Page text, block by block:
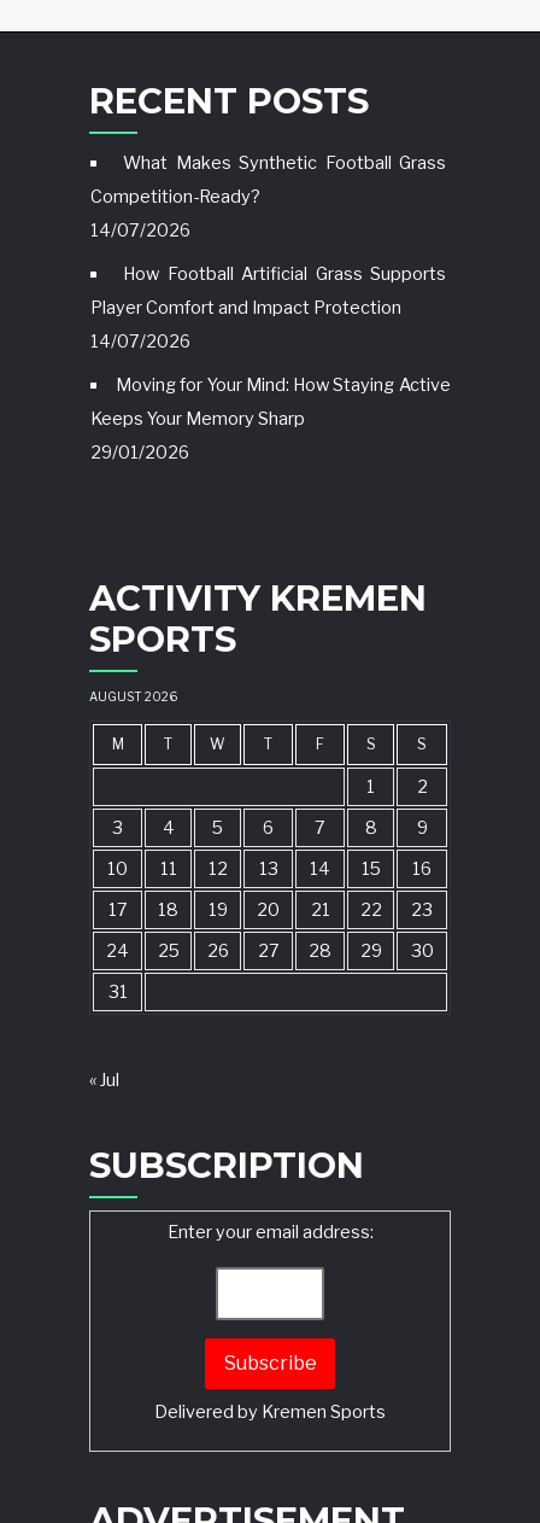
RECENT POSTS
What Makes Synthetic Football Grass
Competition-Ready?
14/07/2026
How Football Artificial Grass Supports
Player Comfort and Impact Protection
14/07/2026
Moving for Your Mind: How Staying Active
Keeps Your Memory Sharp
29/01/2026
ACTIVITY KREMEN
SPORTS
AUGUST 2026
M T W T F S S
1
2
3
4 5 6 7 8
9
10
11 12 13 14 15
16
17
18 19 20 21 22
23
24
25 26 27 28 29
30
31
« Jul
SUBSCRIPTION
Enter your email address:
Delivered by Kremen Sports